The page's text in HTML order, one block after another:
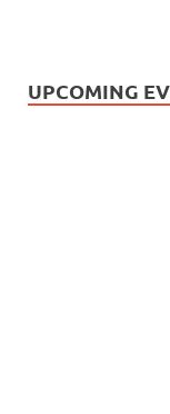
UPCOMING